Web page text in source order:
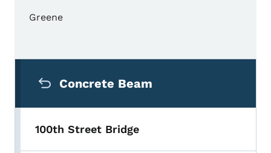
Greene
Concrete Beam
100th Street Bridge